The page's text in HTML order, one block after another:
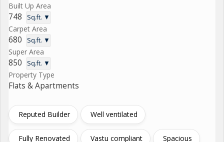
Built Up Area
748 Sq.ft. ▼
Carpet Area
680 Sq.ft. ▼
Super Area
850 Sq.ft. ▼
Property Type
Flats & Apartments
Reputed Builder Well ventilated
Fully Renovated Vastu compliant Spacious